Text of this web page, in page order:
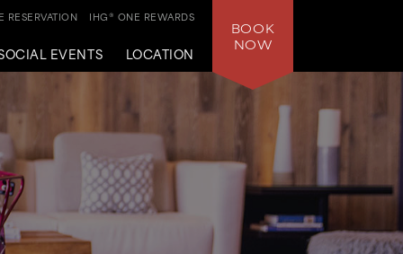
EVENTS LOCATION
IHG® ONE REWARDS
RESERVATION
BOOK
NOW